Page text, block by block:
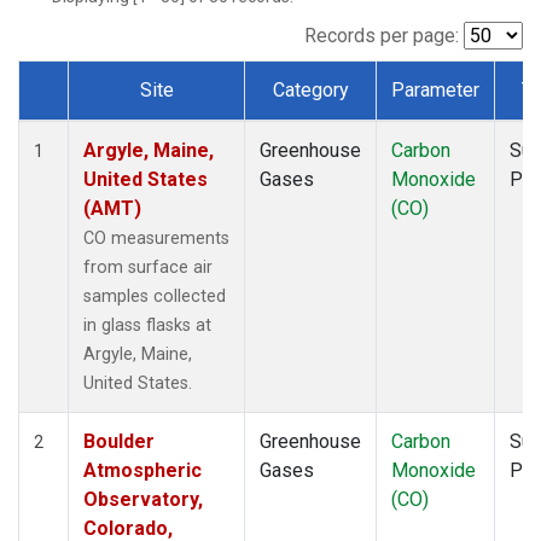
NWF(1)
SCT(1)
SPF(1)
STR
(1)
(1)
(1)
Records per page:
Dataset Number
Site Category Parameter
1
Argyle, Maine,
United States
(AMT)
CO measurements
from surface air
samples collected
in glass flasks at
Argyle, Maine,
United States.
Greenhouse
Gases
Carbon
Monoxide
(CO)
2
Boulder
Atmospheric
Observatory,
Colorado,
Greenhouse
Gases
Carbon
Monoxide
(CO)